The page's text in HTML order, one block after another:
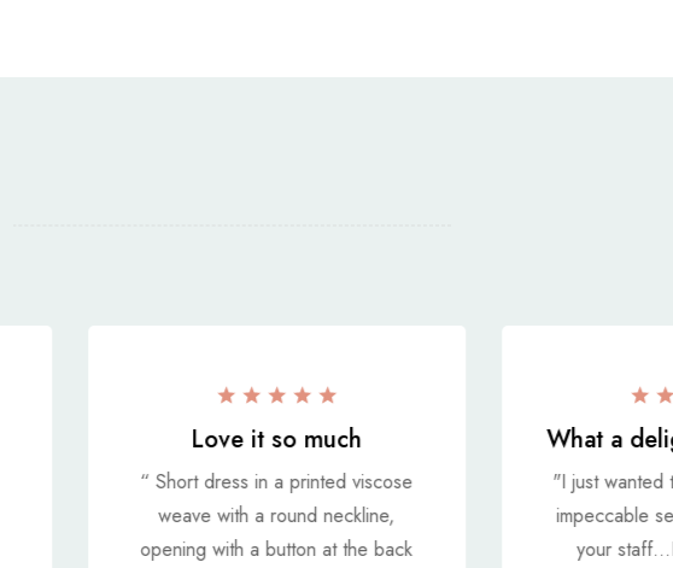
Love it so much
“ Short dress in a printed viscose
weave with a round neckline,
opening with a button at the back
What a
"I just wanted
impeccable
your